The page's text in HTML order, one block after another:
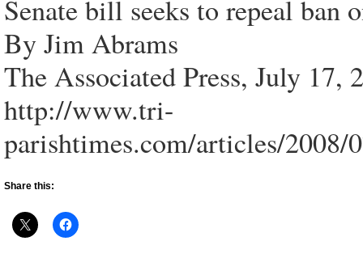
Senate bill seeks to repeal
By Jim Abrams
The Associated Press, July 17,
http://www.tri-
parishtimes.com/articles/2008/
Share this: